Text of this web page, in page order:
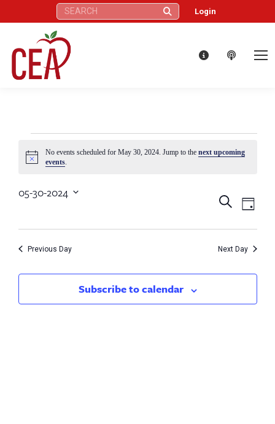
Search: Login
Events
30,
2024
Notice
No events scheduled for May 30, 2024. Jump to the next upcoming
events.
Events
Search
and
SearchDay
05-30-2024
Previous Day Next Day
Subscribe to calendar